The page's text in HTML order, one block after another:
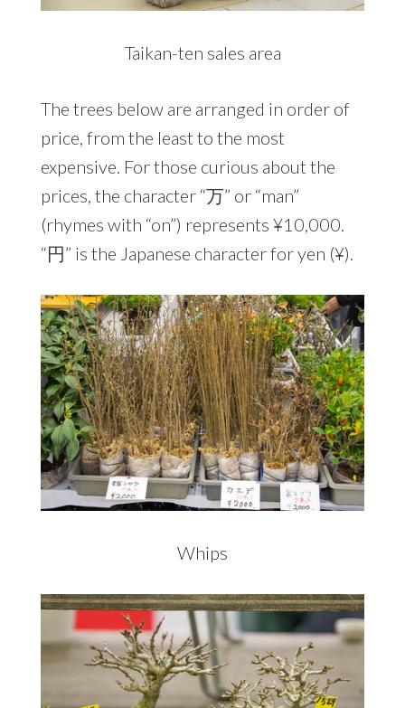
Taikan-ten sales area
The trees below are arranged in order of
price, from the least to the most
expensive. For those curious about the
prices, the character “万” or “man”
(rhymes with “on”) represents ¥10,000.
“円” is the Japanese character for yen (¥).
Whips